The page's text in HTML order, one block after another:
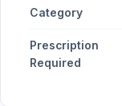
Category
Prescription
Required